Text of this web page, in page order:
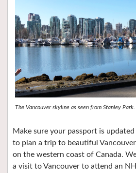
The Vancouver skyline as seen from Stanley
Make sure your passport is
to plan a trip to beautiful
on the western coast of Canada.
a visit to Vancouver to attend an